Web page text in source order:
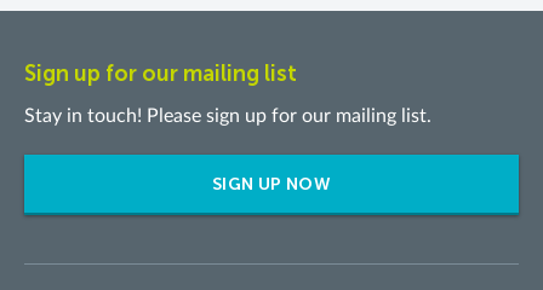
Sign up for our mailing list
Stay in touch! Please sign up for our mailing list.
SIGN UP NOW